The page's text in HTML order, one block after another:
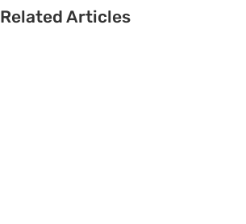
Related Articles